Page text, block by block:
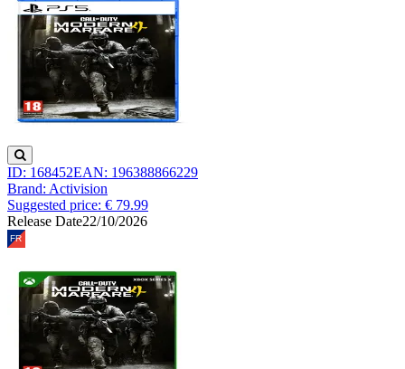
ID: 168452EAN: 196388866229
Brand: Activision
Suggested price: € 79.99
Release Date22/10/2026